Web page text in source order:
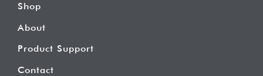
Shop
About
Product Support
Contact